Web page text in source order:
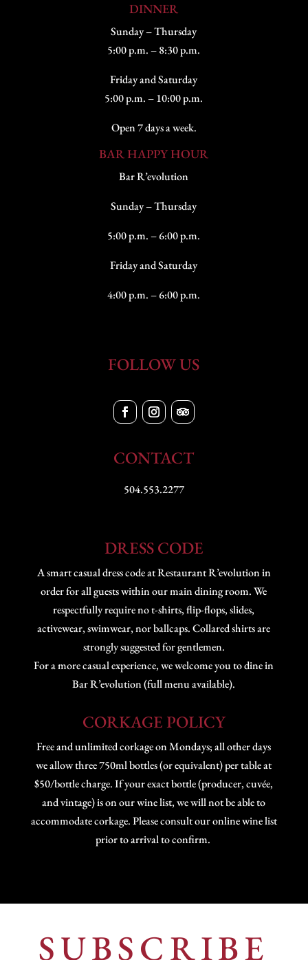
DINNER
Sunday – Thursday
5:00 p.m. – 8:30 p.m.
Friday and Saturday
5:00 p.m. – 10:00 p.m.
Open 7 days a week.
BAR HAPPY HOUR
Bar R’evolution
Sunday – Thursday
5:00 p.m. – 6:00 p.m.
Friday and Saturday
4:00 p.m. – 6:00 p.m.
FOLLOW US
CONTACT
504.553.2277
DRESS CODE
A smart casual dress code at Restaurant R’evolution in
order for all guests within our main dining room. We
respectfully require no t-shirts, flip-flops, slides,
activewear, swimwear, nor ballcaps. Collared shirts are
strongly suggested for gentlemen.
For a more casual experience, we welcome you to dine in
Bar R’evolution (full menu available).
CORKAGE POLICY
Free and unlimited corkage on Mondays; all other days
we allow three 750ml bottles (or equivalent) per table at
$50/bottle charge. If your exact bottle (producer, cuvée,
and vintage) is on our wine list, we will not be able to
accommodate corkage. Please consult our online wine list
prior to arrival to confirm.
SUBSCRIBE